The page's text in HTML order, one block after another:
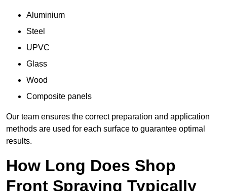
Aluminium
Steel
UPVC
Glass
Wood
Composite panels
Our team ensures the correct preparation and application
methods are used for each surface to guarantee optimal
results.
How Long Does Shop
Front Spraying Typically